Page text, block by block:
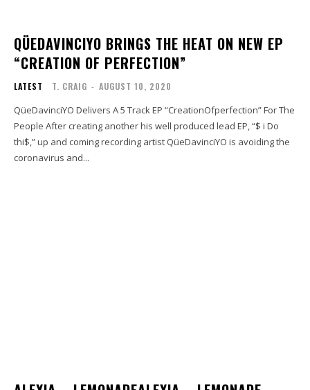
QÜEDAVINCIYO BRINGS THE HEAT ON NEW EP
“CREATION OF PERFECTION”
LATEST T. CRAIG - AUGUST 10, 2020
QüeDavinciYO Delivers A 5 Track EP “CreationOfperfection” For The
People After creating another his well produced lead EP, “$ i Do
thi$,” up and coming recording artist QüeDavinciYO is avoiding the
coronavirus and...